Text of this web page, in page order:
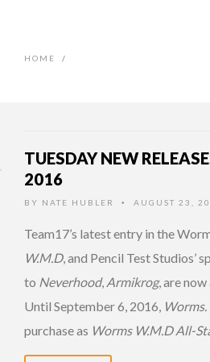
HOME /
TUESDAY NEW
2016
BY NATE HUBLER • AUGUST 23,
Team17’s latest entry in the
W.M.D, and Pencil Test Studios’
to Neverhood, Armikrog, are
Until September 6, 2016,
purchase as Worms W.M.D All-